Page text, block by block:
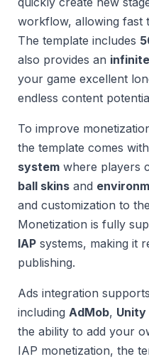
workflow, allowing fast
The template includes
also provides an
your game excellent
endless content
To improve
the template comes
system where players
ball skins and
and customization to
Monetization is fully
IAP systems, making it
publishing.
Ads integration
including AdMob, Unity
the ability to add your
IAP monetization, the